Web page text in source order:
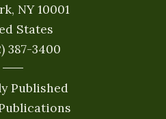
NY 10001
States
387-3400
Published